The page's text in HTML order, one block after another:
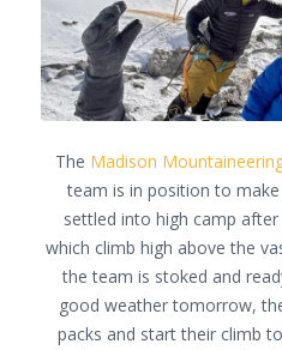
The Madison
team is in position to
settled into high camp
which climb high above the
the team is stoked and
good weather tomorrow,
packs and start their climb